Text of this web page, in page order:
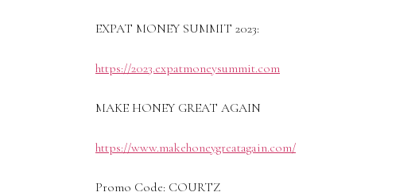
EXPAT MONEY SUMMIT 2023:
https://2023.expatmoneysummit.com
MAKE HONEY GREAT AGAIN
https://www.makehoneygreatagain.com/
Promo Code: COURTZ